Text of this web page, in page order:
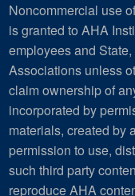
Noncommercial use
is granted to AHA
employees and
Associations unless
claim ownership of
incorporated by
materials, created by
permission to use,
such third party
reproduce AHA